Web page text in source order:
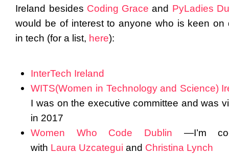
Ireland besides Coding Grace and PyLadies
would be of interest to anyone who is keen on
in tech (for a list, here):
InterTech Ireland
WITS(Women in Technology and Science)
I was on the executive committee and was
in 2017
Women Who Code Dublin
—I’m
with Laura Uzcategui and Christina Lynch